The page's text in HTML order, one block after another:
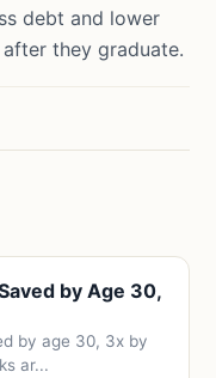
debt and lower
they graduate.
by Age 30,
by age 30, 3x by
ar...